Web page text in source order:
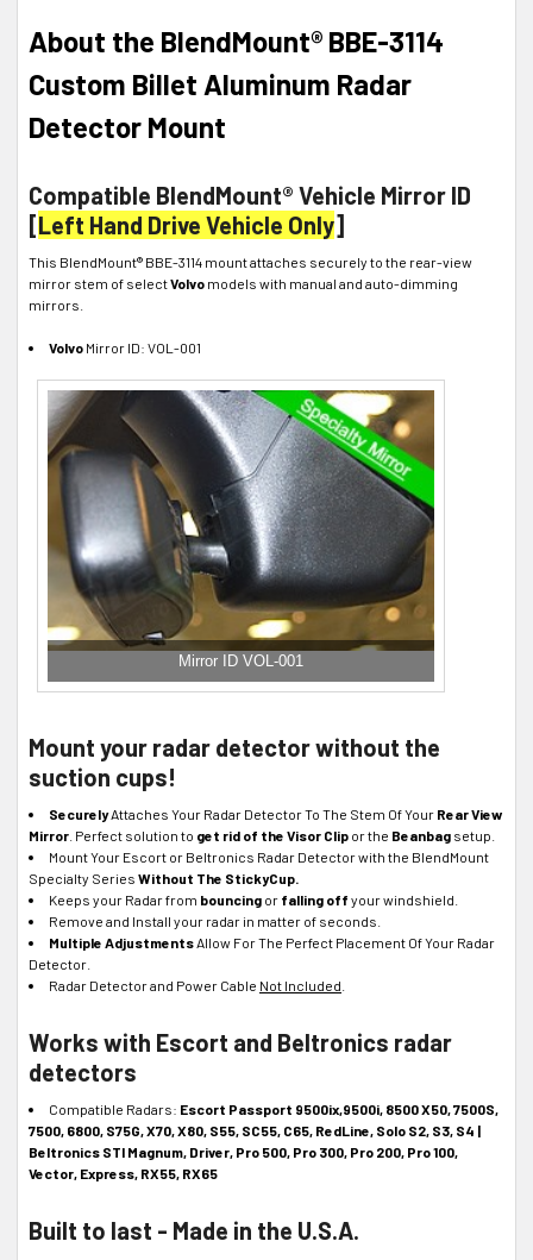
SELECT
ALL
ADD
About the BlendMount® BBE-3114
Custom Billet Aluminum Radar
Detector Mount
Compatible BlendMount® Vehicle Mirror ID
[Left Hand Drive Vehicle Only]
This BlendMount® BBE-3114 mount attaches securely to the rear-view
mirror stem of selectVolvo models with manual and auto-dimming
mirrors.
Volvo Mirror ID: VOL-001
Mirror ID VOL-001
Mount your radar detector without the
suction cups!
SecurelyAttaches Your Radar Detector To The Stem Of Your Rear View
Mirror . Perfect solution to get rid of the Visor Clip or the Beanbag setup.
Mount Your Escort or Beltronics Radar Detector with the BlendMount
Specialty Series Without The StickyCup.
Keeps your Radar from bouncing or falling off your windshield.
Remove and Install your radar in matter of seconds.
Multiple AdjustmentsAllow For The Perfect Placement Of Your Radar
Detector.
Radar Detector and Power Cable Not Included
Works with Escort and Beltronics radar
detectors
Compatible Radars: Escort Passport 9500ix,9500i, 8500 X50, 7500S,
7500, 6800, S75G, X70, X80, S55, SC55, C65, RedLine, Solo S2, S3, S4 |
Beltronics STI Magnum, Driver, Pro 500, Pro 300, Pro 200, Pro 100,
Vector, Express, RX55, RX65
Built to last - Made in the U.S.A.